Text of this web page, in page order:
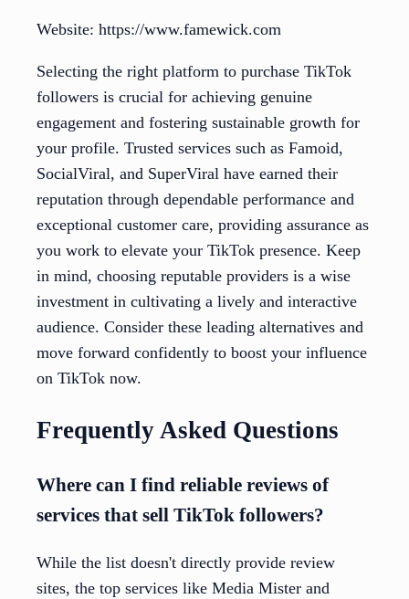
Website: https://www.famewick.com
Selecting the right platform to purchase TikTok
followers is crucial for achieving genuine
engagement and fostering sustainable growth for
your profile. Trusted services such as Famoid,
SocialViral, and SuperViral have earned their
reputation through dependable performance and
exceptional customer care, providing assurance as
you work to elevate your TikTok presence. Keep
in mind, choosing reputable providers is a wise
investment in cultivating a lively and interactive
audience. Consider these leading alternatives and
move forward confidently to boost your influence
on TikTok now.
Frequently Asked Questions
Where can I find reliable reviews of
services that sell TikTok followers?
While the list doesn't directly provide review
sites, the top services like Media Mister and